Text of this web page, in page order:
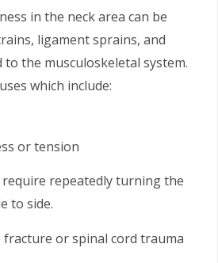
in the neck area can be
ligament sprains, and
the musculoskeletal system.
which include:
or tension
repeatedly turning the
to side.
fracture or spinal cord trauma